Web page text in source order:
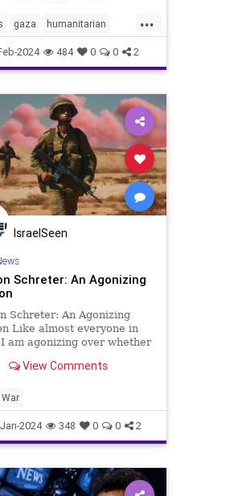
...
gaza humanitarian
humanrights
israel israelgaza
urbanwar war
2024 484 0 0 2
IsraelSeen
Schreter: An Agonizing
Schreter: An Agonizing
Like almost everyone in
am agonizing over whether
against Hamas to a
hostages, an unknown
number of whom are
View Comments
War
2024 348 0 0 2